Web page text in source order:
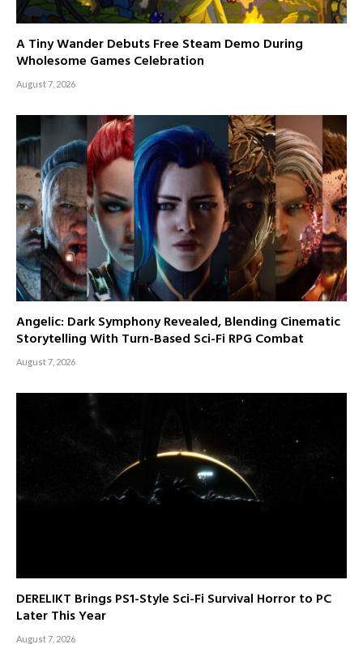
A Tiny Wander Debuts Free Steam Demo During
Wholesome Games Celebration
August 7, 2026
Angelic: Dark Symphony Revealed, Blending Cinematic
Storytelling With Turn-Based Sci-Fi RPG Combat
August 7, 2026
DERELIKT Brings PS1-Style Sci-Fi Survival Horror to PC
Later This Year
August 7, 2026